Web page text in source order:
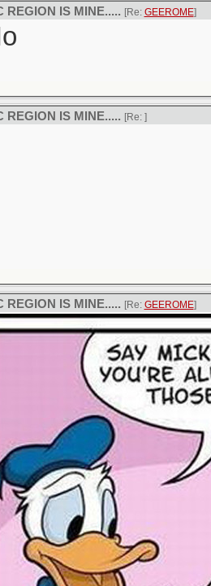
REGION IS MINE..... [Re: GEEROME]
REGION IS MINE..... [Re: ]
REGION IS MINE..... [Re: GEEROME]